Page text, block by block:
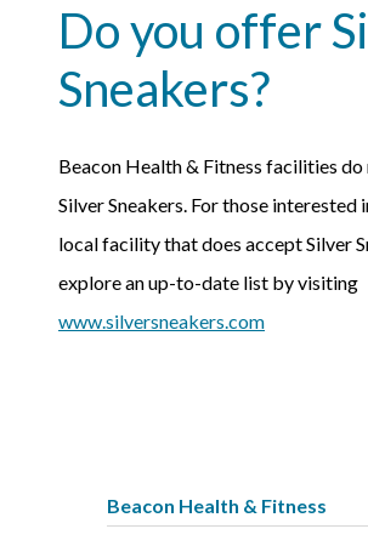
Beacon Health & Fitness
Do you offer
Sneakers?
Beacon Health & Fitness facilities
Silver Sneakers. For those interested
local facility that does accept Silver
explore an up-to-date list by visiting
www.silversneakers.com